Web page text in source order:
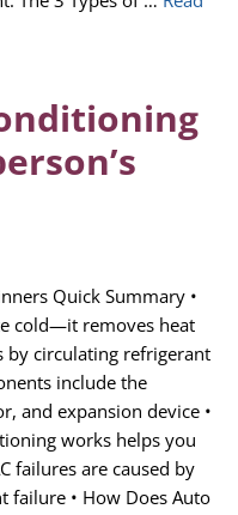
Quick Summary •
cold—it removes heat
by circulating refrigerant
include the
and expansion device •
works helps you
failures are caused by
failure • How Does Auto